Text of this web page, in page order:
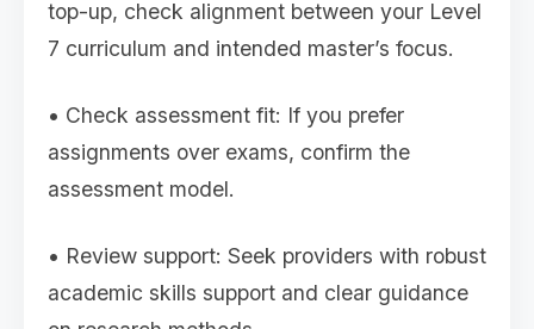
top-up, check alignment between your Level
7 curriculum and intended master’s focus.
• Check assessment fit: If you prefer
assignments over exams, confirm the
assessment model.
• Review support: Seek providers with robust
academic skills support and clear guidance